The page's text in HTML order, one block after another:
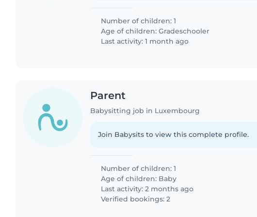
Number of children: 1
Age of children:Gradeschooler
Last activity: 1 month ago
Parent
Babysitting job in Luxembourg
Join Babysits to view this complete profile.
Number of children: 1
Age of children: Baby
Last activity: 2 months ago
Verified bookings: 2